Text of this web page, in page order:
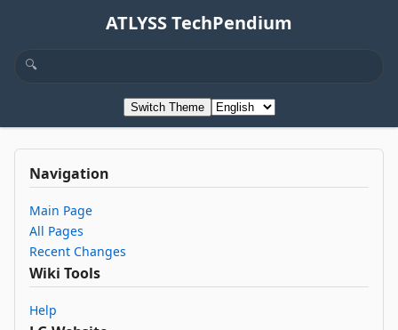
ATLYSS TechPendium
Switch Theme
Navigation
Main Page
All Pages
Recent Changes
Wiki Tools
Help